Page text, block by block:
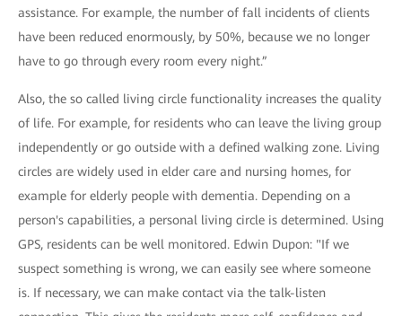
assistance. For example, the number of fall incidents of clients
have been reduced enormously, by 50%, because we no longer
have to go through every room every night.”
Also, the so called living circle functionality increases the quality
of life. For example, for residents who can leave the living group
independently or go outside with a defined walking zone. Living
circles are widely used in elder care and nursing homes, for
example for elderly people with dementia. Depending on a
person's capabilities, a personal living circle is determined. Using
GPS, residents can be well monitored. Edwin Dupon: "If we
suspect something is wrong, we can easily see where someone
is. If necessary, we can make contact via the talk-listen